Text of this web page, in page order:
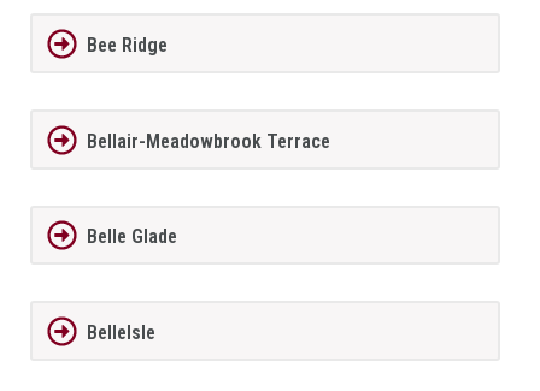
Bee Ridge
Bellair-Meadowbrook Terrace
Belle Glade
BelleIsle